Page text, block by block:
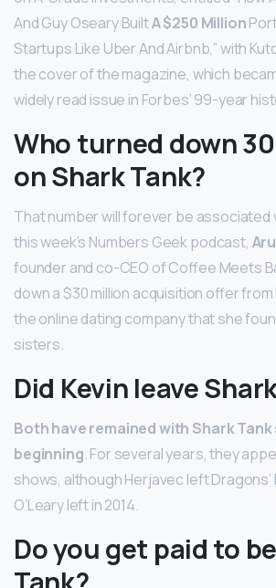
And Guy Oseary BuiltA $250 Million
Startups Like Uber And Airbnb,” with
the cover of the magazine, which
widely read issue in Forbes’ 99-year
Who turned down
on Shark Tank?
That number will forever be associated
this week’s Numbers Geek podcast,
founder and co-CEO of Coffee Meets
down a $30 million acquisition offer
the online dating company that she
sisters.
Did Kevin leave
Both have remained with Shark
beginning. For several years, they
shows, although Herjavec left Dragons’
O’Leary left in 2014.
Do you get paid to